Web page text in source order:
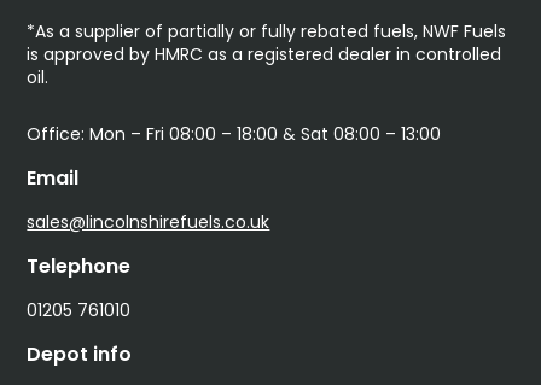
*As a supplier of partially or fully rebated fuels, NWF Fuels
is approved by HMRC as a registered dealer in controlled
oil.
Office: Mon – Fri 08:00 – 18:00 & Sat 08:00 – 13:00
Email
sales@lincolnshirefuels.co.uk
Telephone
01205 761010
Depot info